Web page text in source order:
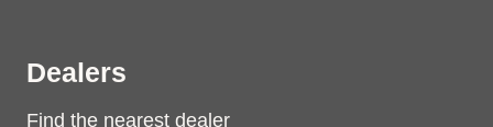
Dealers
Find the nearest dealer